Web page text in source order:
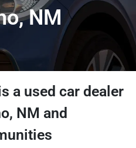
NM
a used car dealer
, NM and